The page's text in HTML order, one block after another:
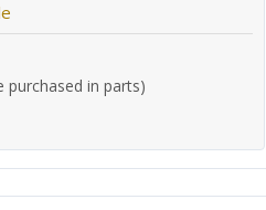
purchased in parts)